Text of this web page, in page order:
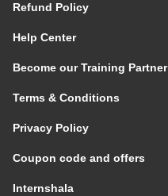
Refund Policy
Help Center
Become our Training Partner
Terms & Conditions
Privacy Policy
Coupon code and offers
Internshala